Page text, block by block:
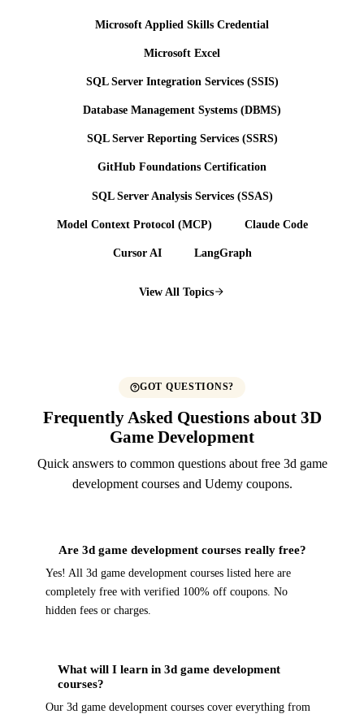
Microsoft Applied Skills Credential
Microsoft Excel
SQL Server Integration Services (SSIS)
Database Management Systems (DBMS)
SQL Server Reporting Services (SSRS)
GitHub Foundations Certification
SQL Server Analysis Services (SSAS)
Model Context Protocol (MCP) Claude Code
Cursor AI LangGraph
View All Topics
GOT QUESTIONS?
Frequently Asked Questions about 3D
Game Development
Quick answers to common questions about free 3d game
development courses and Udemy coupons.
Are 3d game development courses really free?
Yes! All 3d game development courses listed here are
completely free with verified 100% off coupons. No
hidden fees or charges.
What will I learn in 3d game development
courses?
Our 3d game development courses cover everything from